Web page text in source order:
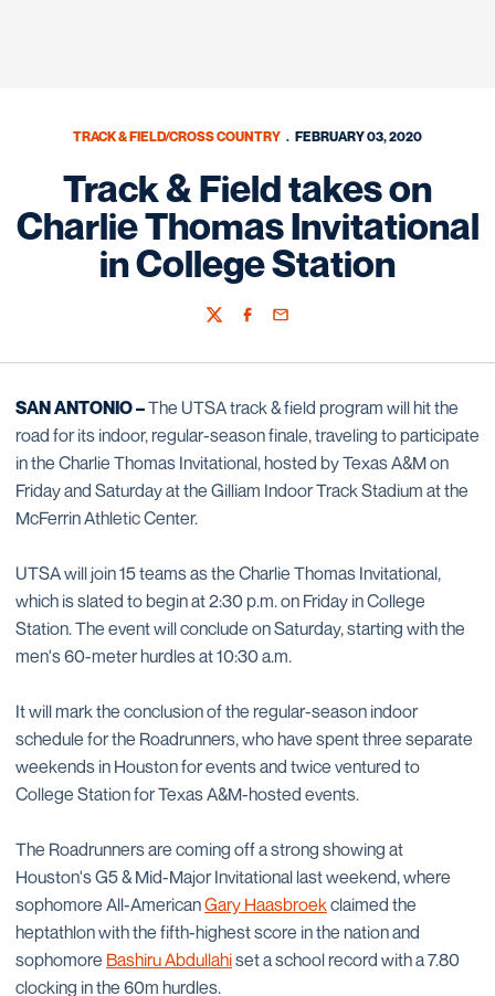
TRACK & FIELD/CROSS COUNTRY FEBRUARY 03, 2020
Track & Field takes on
Charlie Thomas Invitational
in College Station
TwitterFacebook
Email
SAN ANTONIO –The UTSA track & field program will hit the
road for its indoor, regular-season finale, traveling to participate
in the Charlie Thomas Invitational, hosted by Texas A&M on
Friday and Saturday at the Gilliam Indoor Track Stadium at the
McFerrin Athletic Center.
UTSA will join 15 teams as the Charlie Thomas Invitational,
which is slated to begin at 2:30 p.m. on Friday in College
Station. The event will conclude on Saturday, starting with the
men's 60-meter hurdles at 10:30 a.m.
It will mark the conclusion of the regular-season indoor
schedule for the Roadrunners, who have spent three separate
weekends in Houston for events and twice ventured to
College Station for Texas A&M-hosted events.
The Roadrunners are coming off a strong showing at
Houston's G5 & Mid-Major Invitational last weekend, where
sophomore All-AmericanGary Haasbroekclaimed the
heptathlon with the fifth-highest score in the nation and
sophomore Bashiru Abdullahiset a school record with a 7.80
clocking in the 60m hurdles.